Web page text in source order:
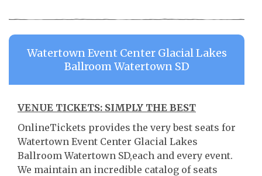
Watertown Event Center Glacial Lakes
Ballroom Watertown SD
VENUE TICKETS: SIMPLY THE BEST
OnlineTickets provides the very best seats for
Watertown Event Center Glacial Lakes
Ballroom Watertown SD,each and every event.
We maintain an incredible catalog of seats